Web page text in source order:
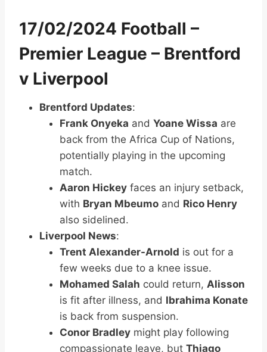
17/02/2024 Football –
Premier League – Brentford
v Liverpool
Brentford Updates:
Frank Onyeka and Yoane Wissa are
back from the Africa Cup of Nations,
potentially playing in the upcoming
match.
Aaron Hickey faces an injury setback,
with Bryan Mbeumo and Rico Henry
also sidelined.
Liverpool News:
Trent Alexander-Arnold is out for a
few weeks due to a knee issue.
Mohamed Salah could return, Alisson
is fit after illness, and Ibrahima Konate
is back from suspension.
Conor Bradley might play following
compassionate leave, but Thiago